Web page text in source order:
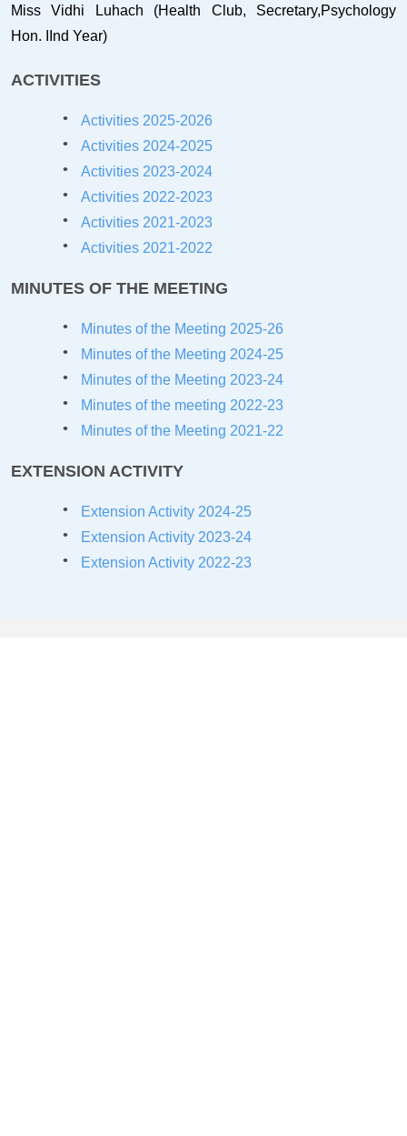
Miss Vidhi Luhach (Health Club, Secretary,Psychology
Hon. IInd Year)
ACTIVITIES
Activities 2025-2026
Activities 2024-2025
Activities 2023-2024
Activities 2022-2023
Activities 2021-2023
Activities 2021-2022
MINUTES OF THE MEETING
Minutes of the Meeting 2025-26
Minutes of the Meeting 2024-25
Minutes of the Meeting 2023-24
Minutes of the meeting 2022-23
Minutes of the Meeting 2021-22
EXTENSION ACTIVITY
Extension Activity 2024-25
Extension Activity 2023-24
Extension Activity 2022-23